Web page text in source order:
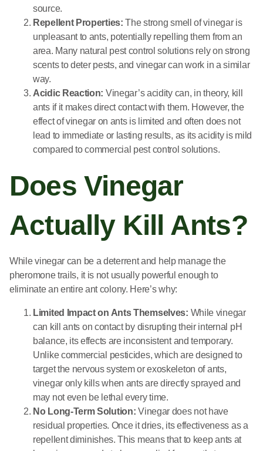
source.
Repellent Properties: The strong smell of vinegar is
unpleasant to ants, potentially repelling them from an
area. Many natural pest control solutions rely on strong
scents to deter pests, and vinegar can work in a similar
way.
Acidic Reaction: Vinegar’s acidity can, in theory, kill
ants if it makes direct contact with them. However, the
effect of vinegar on ants is limited and often does not
lead to immediate or lasting results, as its acidity is mild
compared to commercial pest control solutions.
Does Vinegar
Actually Kill Ants?
While vinegar can be a deterrent and help manage the
pheromone trails, it is not usually powerful enough to
eliminate an entire ant colony. Here’s why:
Limited Impact on Ants Themselves: While vinegar
can kill ants on contact by disrupting their internal pH
balance, its effects are inconsistent and temporary.
Unlike commercial pesticides, which are designed to
target the nervous system or exoskeleton of ants,
vinegar only kills when ants are directly sprayed and
may not even be lethal every time.
No Long-Term Solution: Vinegar does not have
residual properties. Once it dries, its effectiveness as a
repellent diminishes. This means that to keep ants at